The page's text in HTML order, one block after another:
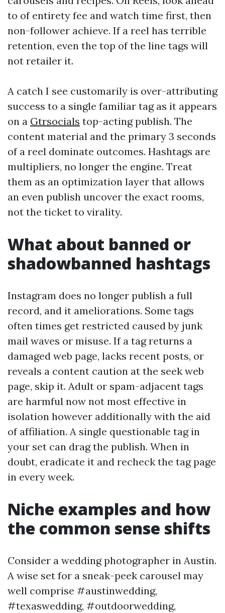
to of entirety fee and watch time first, then
non-follower achieve. If a reel has terrible
retention, even the top of the line tags will
not retailer it.
A catch I see customarily is over-attributing
success to a single familiar tag as it appears
on a Gtrsocials top-acting publish. The
content material and the primary 3 seconds
of a reel dominate outcomes. Hashtags are
multipliers, no longer the engine. Treat
them as an optimization layer that allows
an even publish uncover the exact rooms,
not the ticket to virality.
What about banned or
shadowbanned hashtags
Instagram does no longer publish a full
record, and it ameliorations. Some tags
often times get restricted caused by junk
mail waves or misuse. If a tag returns a
damaged web page, lacks recent posts, or
reveals a content caution at the seek web
page, skip it. Adult or spam-adjacent tags
are harmful now not most effective in
isolation however additionally with the aid
of affiliation. A single questionable tag in
your set can drag the publish. When in
doubt, eradicate it and recheck the tag page
in every week.
Niche examples and how
the common sense shifts
Consider a wedding photographer in Austin.
A wise set for a sneak-peek carousel may
well comprise #austinwedding,
#texaswedding, #outdoorwedding,